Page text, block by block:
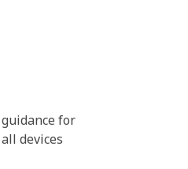
for
devices